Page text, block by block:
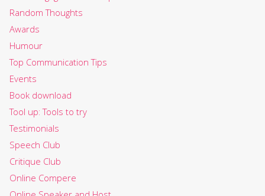
Random Thoughts
Awards
Humour
Top Communication Tips
Events
Book download
Tool up: Tools to try
Testimonials
Speech Club
Critique Club
Online Compere